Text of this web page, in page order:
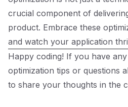
crucial component of
product. Embrace these
and watch your application
Happy coding! If you have
optimization tips or questions
to share your thoughts in the